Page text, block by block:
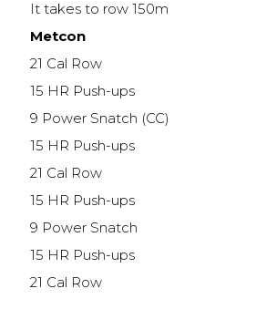
It takes to row 150m
Metcon
21 Cal Row
15 HR Push-ups
9 Power Snatch (CC)
15 HR Push-ups
21 Cal Row
15 HR Push-ups
9 Power Snatch
15 HR Push-ups
21 Cal Row